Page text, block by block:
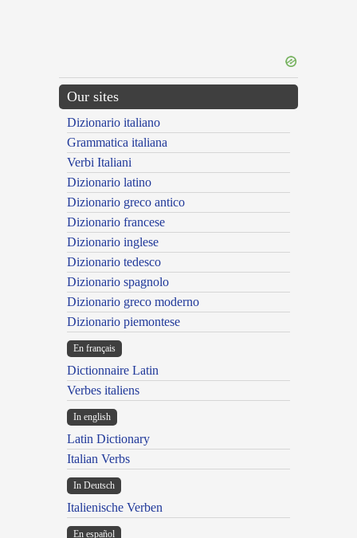
Our sites
Dizionario italiano
Grammatica italiana
Verbi Italiani
Dizionario latino
Dizionario greco antico
Dizionario francese
Dizionario inglese
Dizionario tedesco
Dizionario spagnolo
Dizionario greco moderno
Dizionario piemontese
En français
Dictionnaire Latin
Verbes italiens
In english
Latin Dictionary
Italian Verbs
In Deutsch
Italienische Verben
En español